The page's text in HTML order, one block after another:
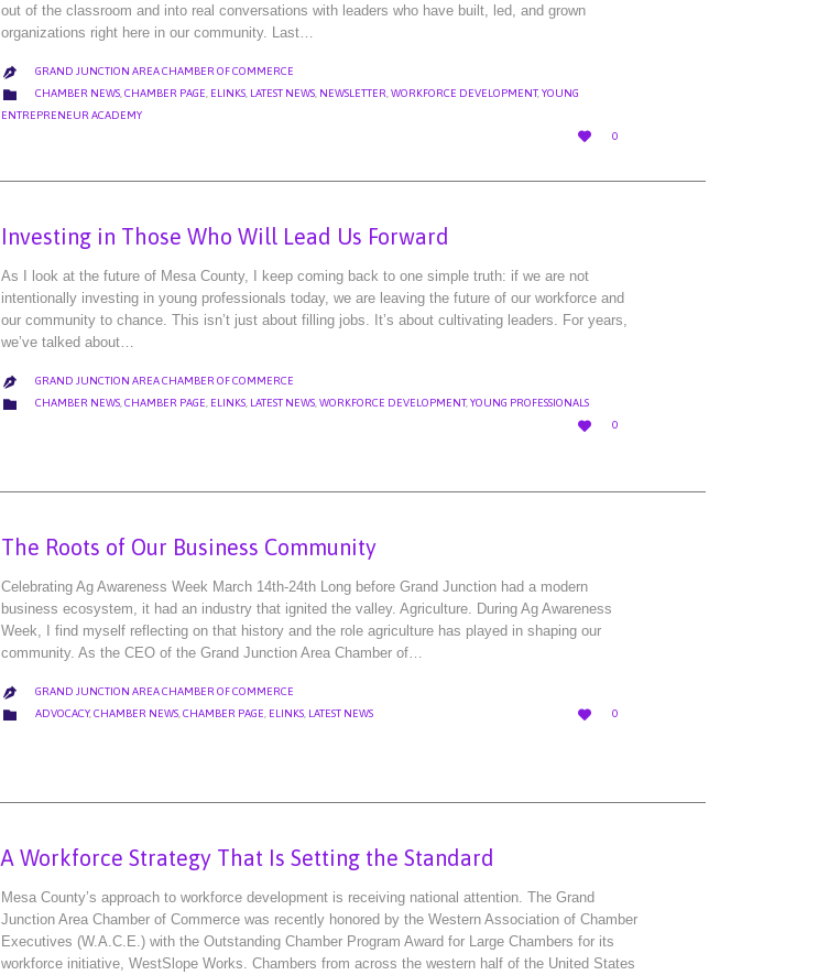
out of the classroom and into real conversations with leaders who have built, led, and grown
organizations right here in our community. Last…
 GRAND JUNCTION AREA CHAMBER OF COMMERCE
 CATEGORY
CHAMBER NEWS,CHAMBER PAGE, ELINKS, LATEST NEWS, NEWSLETTER,WORKFORCE DEVELOPMENT,YOUNG
ENTREPRENEUR ACADEMY

LOVE
IT
0
Investing in Those Who Will Lead Us Forward
As I look at the future of Mesa County, I keep coming back to one simple truth: if we are not
intentionally investing in young professionals today, we are leaving the future of our workforce and
our community to chance. This isn’t just about filling jobs. It’s about cultivating leaders. For years,
we’ve talked about…
 GRAND JUNCTION AREA CHAMBER OF COMMERCE
 CATEGORY
CHAMBER NEWS,CHAMBER PAGE, ELINKS, LATEST NEWS,WORKFORCE DEVELOPMENT,YOUNG PROFESSIONALS

LOVE
0
The Roots of Our Business Community
Celebrating Ag Awareness Week March 14th-24th Long before Grand Junction had a modern
business ecosystem, it had an industry that ignited the valley. Agriculture. During Ag Awareness
Week, I find myself reflecting on that history and the role agriculture has played in shaping our
community. As the CEO of the Grand Junction Area Chamber of…
 GRAND JUNCTION AREA CHAMBER OF COMMERCE
 CATEGORY
ADVOCACY,CHAMBER NEWS,CHAMBER PAGE, ELINKS, LATEST NEWS 
LOVE
0
A Workforce Strategy That Is Setting the Standard
Mesa County’s approach to workforce development is receiving national attention. The Grand
Junction Area Chamber of Commerce was recently honored by the Western Association of Chamber
Executives (W.A.C.E.) with the Outstanding Chamber Program Award for Large Chambers for its
workforce initiative, WestSlope Works. Chambers from across the western half of the United States